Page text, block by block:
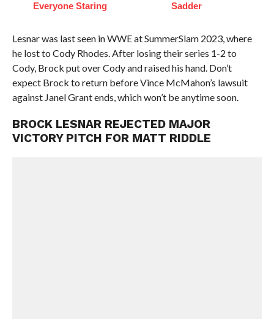
Everyone Staring
Sadder
Lesnar was last seen in WWE at SummerSlam 2023, where
he lost to Cody Rhodes. After losing their series 1-2 to
Cody, Brock put over Cody and raised his hand. Don’t
expect Brock to return before Vince McMahon’s lawsuit
against Janel Grant ends, which won’t be anytime soon.
BROCK LESNAR REJECTED MAJOR
VICTORY PITCH FOR MATT RIDDLE